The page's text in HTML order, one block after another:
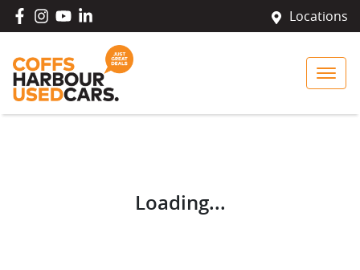
Locations
Loading...